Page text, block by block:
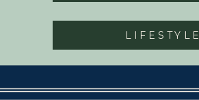
LIFESTYLE